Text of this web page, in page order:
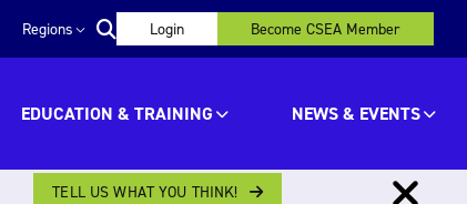
Regions Login Become CSEA Member
EDUCATION & TRAINING NEWS & EVENTS
TELL US WHAT YOU THINK!